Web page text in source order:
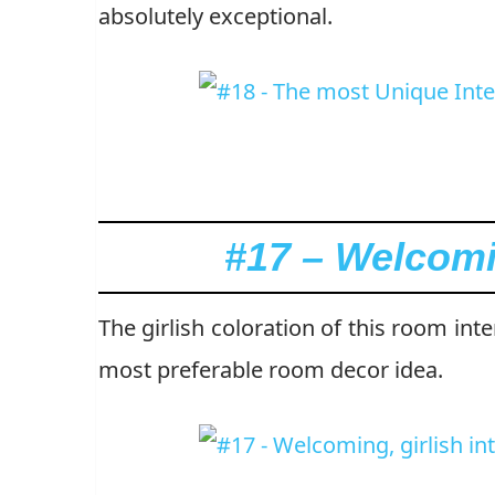
absolutely exceptional.
#17 –
The girlish coloration of this room
most preferable room decor idea.